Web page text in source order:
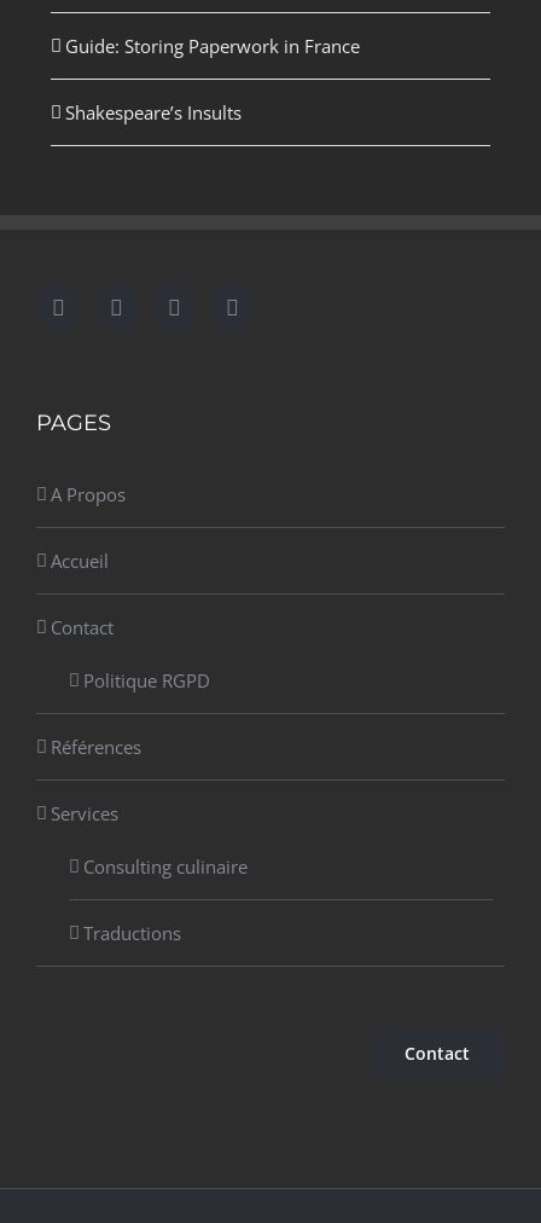
Guide: Storing Paperwork in France
Shakespeare’s Insults
PAGES
A Propos
Accueil
Contact
Politique RGPD
Références
Services
Consulting culinaire
Traductions
Contact